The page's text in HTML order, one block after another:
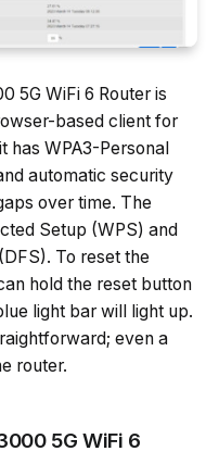
5G WiFi 6 Router is
based client for
has WPA3-Personal
automatic security
over time. The
Setup (WPS) and
To reset the
hold the reset button
light bar will light up.
even a
router.
5G WiFi 6